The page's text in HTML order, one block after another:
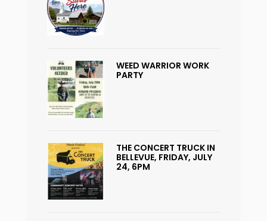
WEED WARRIOR WORK
PARTY
THE CONCERT TRUCK IN
BELLEVUE, FRIDAY, JULY
24, 6PM